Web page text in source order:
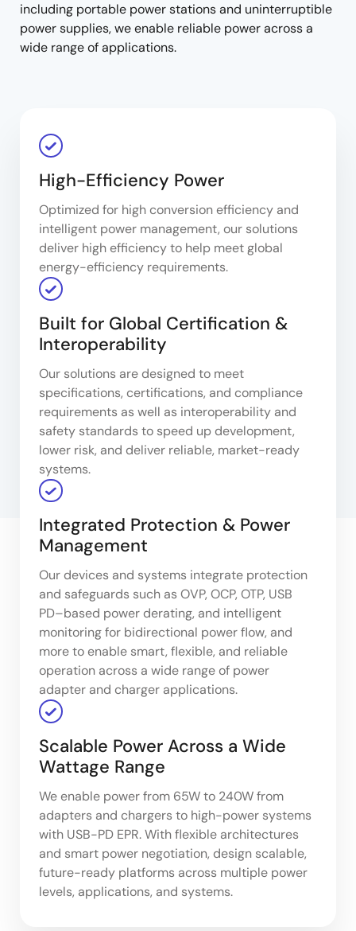
including portable power stations and uninterruptible
power supplies, we enable reliable power across a
wide range of applications.
High-Efficiency Power
Optimized for high conversion efficiency and
intelligent power management, our solutions
deliver high efficiency to help meet global
energy-efficiency requirements.
Built for Global Certification &
Interoperability
Our solutions are designed to meet
specifications, certifications, and compliance
requirements as well as interoperability and
safety standards to speed up development,
lower risk, and deliver reliable, market-ready
systems.
Integrated Protection & Power
Management
Our devices and systems integrate protection
and safeguards such as OVP, OCP, OTP, USB
PD–based power derating, and intelligent
monitoring for bidirectional power flow, and
more to enable smart, flexible, and reliable
operation across a wide range of power
adapter and charger applications.
Scalable Power Across a Wide
Wattage Range
We enable power from 65W to 240W from
adapters and chargers to high-power systems
with USB-PD EPR. With flexible architectures
and smart power negotiation, design scalable,
future-ready platforms across multiple power
levels, applications, and systems.